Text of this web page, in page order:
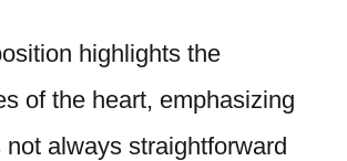
highlights the
of the heart, emphasizing
always straightforward